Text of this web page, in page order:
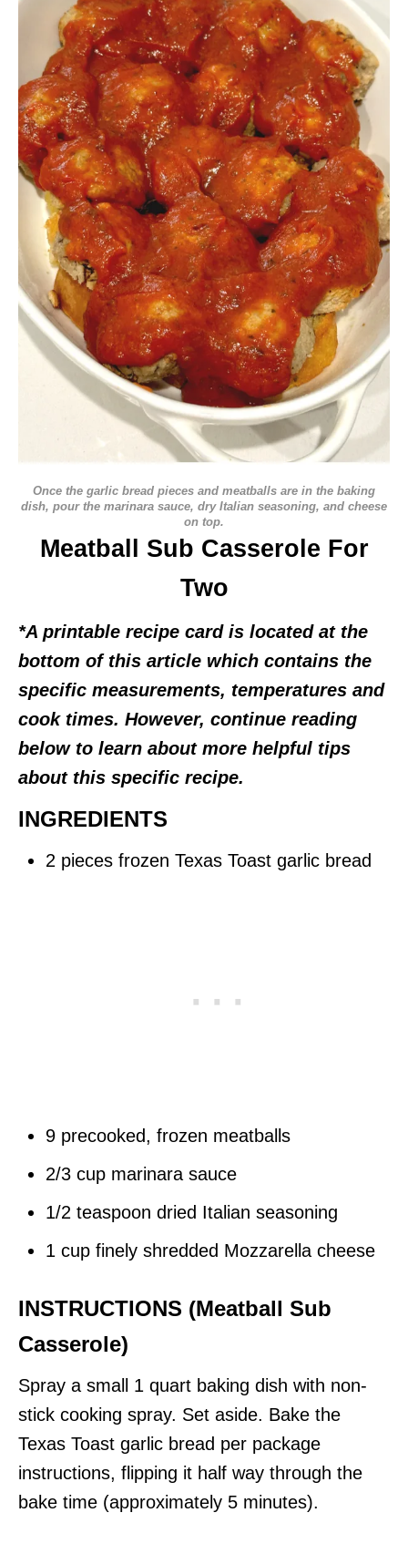
Once the garlic bread pieces and meatballs are in the baking
dish, pour the marinara sauce, dry Italian seasoning, and cheese
on top.
Meatball Sub Casserole For
Two
*A printable recipe card is located at the
bottom of this article which contains the
specific measurements, temperatures and
cook times. However, continue reading
below to learn about more helpful tips
about this specific recipe.
INGREDIENTS
2 pieces frozen Texas Toast garlic bread
9 precooked, frozen meatballs
2/3 cup marinara sauce
1/2 teaspoon dried Italian seasoning
1 cup finely shredded Mozzarella cheese
INSTRUCTIONS (Meatball Sub
Casserole)
Spray a small 1 quart baking dish with non-
stick cooking spray. Set aside. Bake the
Texas Toast garlic bread per package
instructions, flipping it half way through the
bake time (approximately 5 minutes).